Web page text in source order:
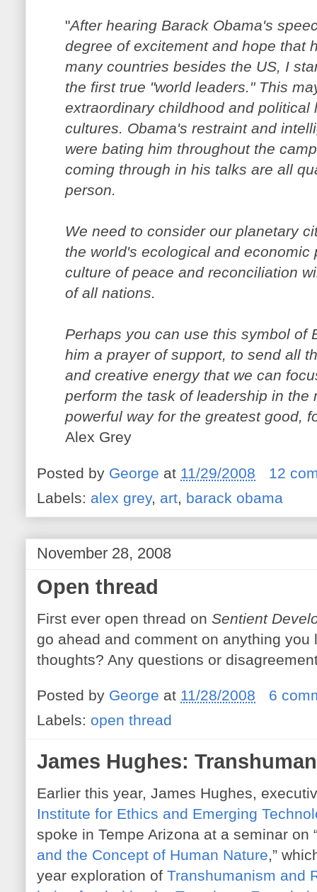
"After hearing Barack Obama's
degree of excitement and hope that
many countries besides the US, I
the first true "world leaders." This
extraordinary childhood and political
cultures. Obama's restraint and
were bating him throughout the
coming through in his talks are all
person.
We need to consider our planetary
the world's ecological and economic
culture of peace and reconciliation
of all nations.
Perhaps you can use this symbol of
him a prayer of support, to send all
and creative energy that we can
perform the task of leadership in the
powerful way for the greatest good,
Alex Grey
Posted by George at 11/29/2008
12
Labels: alex grey, art barack obama
November 28, 2008
Open thread
First ever open thread on Sentient
go ahead and comment on anything
thoughts? Any questions or
Posted by George at 11/28/2008
6
Labels: open thread
James Hughes:
Earlier this year, James Hughes,
Institute for Ethics and Emerging
spoke in Tempe Arizona at a seminar on
and the Concept of Human Nature,”
year exploration of Transhumanism and